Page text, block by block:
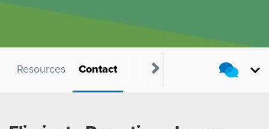
Resources Contact